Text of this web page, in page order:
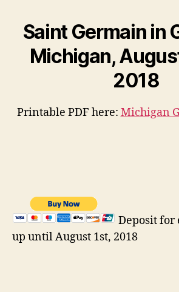
Saint Germain in
Michigan,
2018
Printable PDF here: Michigan
Deposit for
up until August 1st, 2018